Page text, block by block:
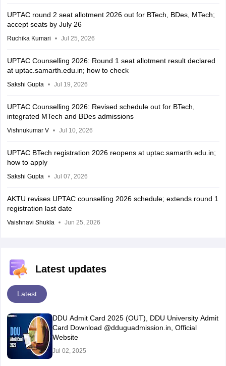
UPTAC round 2 seat allotment 2026 out for BTech, BDes, MTech;
accept seats by July 26
Ruchika Kumari Jul 25, 2026
UPTAC Counselling 2026: Round 1 seat allotment result declared
at uptac.samarth.edu.in; how to check
Sakshi Gupta Jul 19, 2026
UPTAC Counselling 2026: Revised schedule out for BTech,
integrated MTech and BDes admissions
Vishnukumar V Jul 10, 2026
UPTAC BTech registration 2026 reopens at uptac.samarth.edu.in;
how to apply
Sakshi Gupta Jul 07, 2026
AKTU revises UPTAC counselling 2026 schedule; extends round 1
registration last date
Vaishnavi Shukla Jun 25, 2026
Latest updates
Latest
DDU Admit Card 2025 (OUT), DDU University Admit
Card Download @dduguadmission.in, Official
Website
Jul 02, 2025